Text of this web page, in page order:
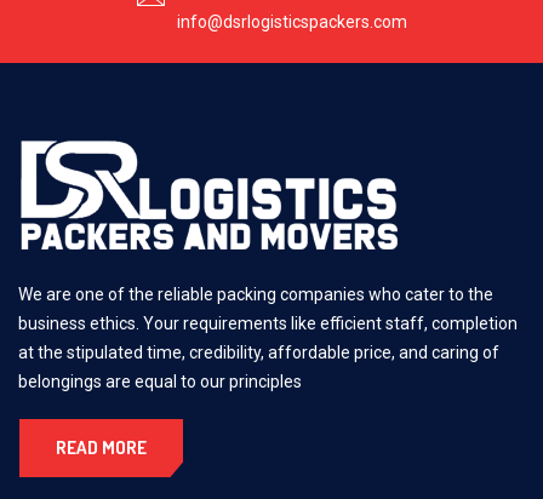
info@dsrlogisticspackers.com
We are one of the reliable packing companies who cater to the
business ethics. Your requirements like efficient staff, completion
at the stipulated time, credibility, affordable price, and caring of
belongings are equal to our principles
READ MORE